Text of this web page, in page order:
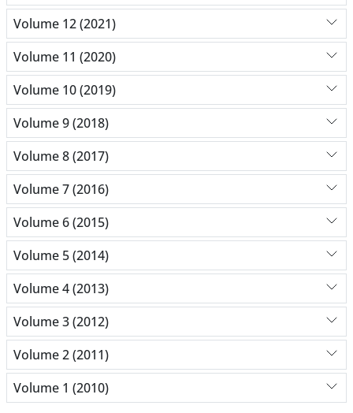
Volume 12 (2021)
Volume 11 (2020)
Volume 10 (2019)
Volume 9 (2018)
Volume 8 (2017)
Volume 7 (2016)
Volume 6 (2015)
Volume 5 (2014)
Volume 4 (2013)
Volume 3 (2012)
Volume 2 (2011)
Volume 1 (2010)